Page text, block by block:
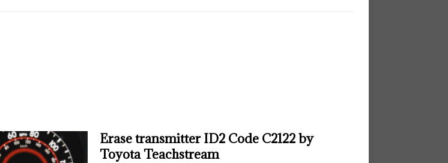
Erase transmitter ID2 Code C2122 by
Toyota Teachstream